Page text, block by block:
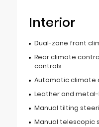
Interior
Dual-zone front
Rear climate
controls
Automatic climate
Leather and
Manual tilting
Manual telescopic